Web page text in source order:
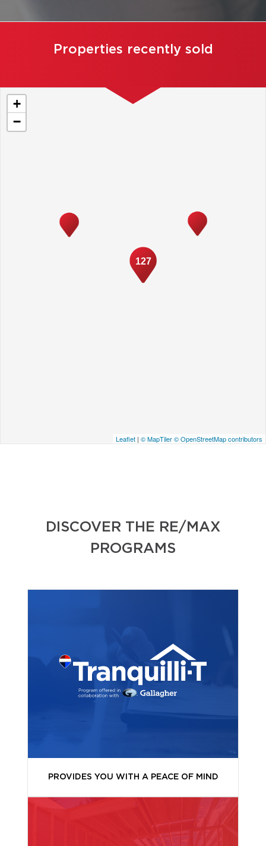
Properties recently sold
127
+
−
Leaflet | © MapTiler© OpenStreetMap contributors
DISCOVER THE RE/MAX
PROGRAMS
PROVIDES YOU WITH A PEACE OF MIND